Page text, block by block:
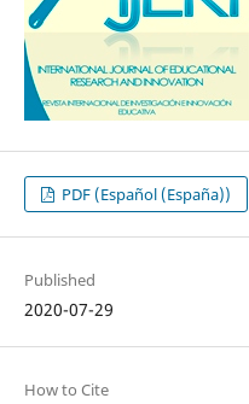
PDF (Español (España))
Published
2020-07-29
How to Cite